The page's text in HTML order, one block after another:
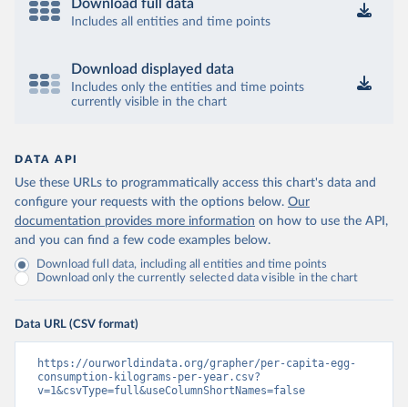
Download full data
Includes all entities and time points
Download displayed data
Includes only the entities and time points
currently visible in the chart
DATA API
Use these URLs to programmatically access this chart's data and
configure your requests with the options below. Our
documentation provides more information on how to use the API,
and you can find a few code examples below.
Download full data, including all entities and time points
Download only the currently selected data visible in the chart
Data URL (CSV format)
https://ourworldindata.org/grapher/per-capita-egg-
consumption-kilograms-per-year.csv?
v=1&csvType=full&useColumnShortNames=false